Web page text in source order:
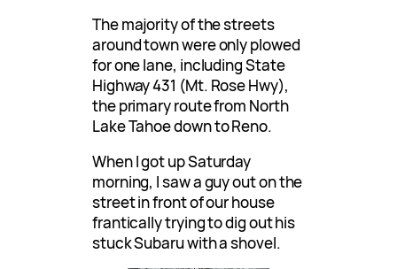
The majority of the streets
around town were only plowed
for one lane, including State
Highway 431 (Mt. Rose Hwy),
the primary route from North
Lake Tahoe down to Reno.
When I got up Saturday
morning, I saw a guy out on the
street in front of our house
frantically trying to dig out his
stuck Subaru with a shovel.